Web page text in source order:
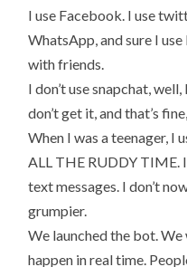
I use Facebook. I use
WhatsApp, and sure I
with friends.
I don’t use snapchat,
don’t get it, and that’s
When I was a teenager, I
ALL THE RUDDY TIME.
text messages. I don’t
grumpier.
We launched the bot.
happen in real time.